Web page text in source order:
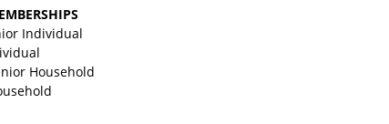
Individual
Household